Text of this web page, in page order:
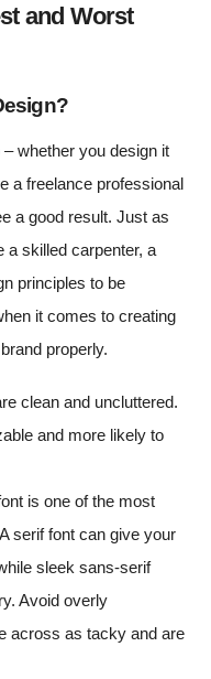
and Worst
whether you design it
a freelance professional
a good result. Just as
a skilled carpenter, a
principles to be
it comes to creating
properly.
clean and uncluttered.
and more likely to
is one of the most
serif font can give your
sleek sans-serif
Avoid overly
across as tacky and are